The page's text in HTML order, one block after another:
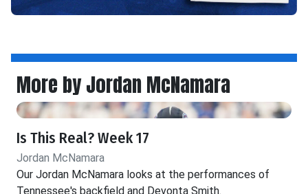
More by Jordan McNamara
Is This Real? Week 17
Jordan McNamara
Our Jordan McNamara looks at the performances of
Tennessee's backfield and Devonta Smith.